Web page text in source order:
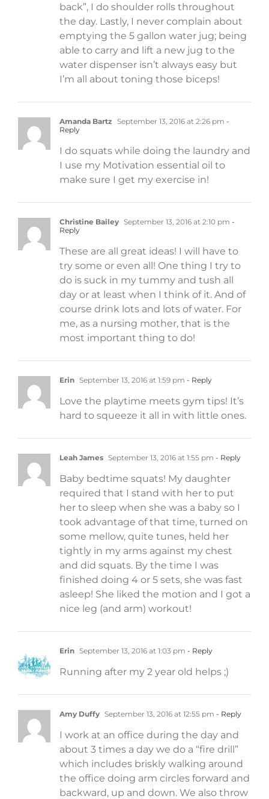
back”, I do shoulder rolls throughout
the day. Lastly, I never complain about
emptying the 5 gallon water jug; being
able to carry and lift a new jug to the
water dispenser isn’t always easy but
I’m all about toning those biceps!
Amanda Bartz September 13, 2016 at 2:26 pm -
Reply
I do squats while doing the laundry and
I use my Motivation essential oil to
make sure I get my exercise in!
Christine Bailey September 13, 2016 at 2:10 pm -
Reply
These are all great ideas! I will have to
try some or even all! One thing I try to
do is suck in my tummy and tush all
day or at least when I think of it. And of
course drink lots and lots of water. For
me, as a nursing mother, that is the
most important thing to do!
Erin September 13, 2016 at 1:59 pm - Reply
Love the playtime meets gym tips! It’s
hard to squeeze it all in with little ones.
Leah James September 13, 2016 at 1:55 pm - Reply
Baby bedtime squats! My daughter
required that I stand with her to put
her to sleep when she was a baby so I
took advantage of that time, turned on
some mellow, quite tunes, held her
tightly in my arms against my chest
and did squats. By the time I was
finished doing 4 or 5 sets, she was fast
asleep! She liked the motion and I got a
nice leg (and arm) workout!
Erin September 13, 2016 at 1:03 pm - Reply
Running after my 2 year old helps ;)
Amy Duffy September 13, 2016 at 12:55 pm - Reply
I work at an office during the day and
about 3 times a day we do a “fire drill”
which includes briskly walking around
the office doing arm circles forward and
backward, up and down. We also throw